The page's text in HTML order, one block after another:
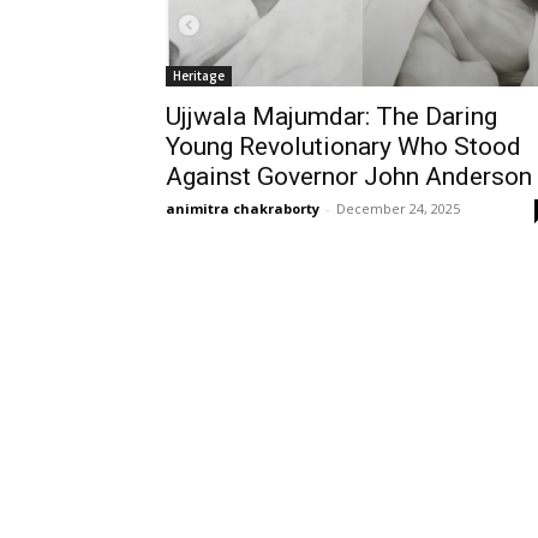
Heritage
Ujjwala Majumdar: The Daring
Young Revolutionary Who Stood
Against Governor John Anderson
animitra chakraborty - December 24, 2025